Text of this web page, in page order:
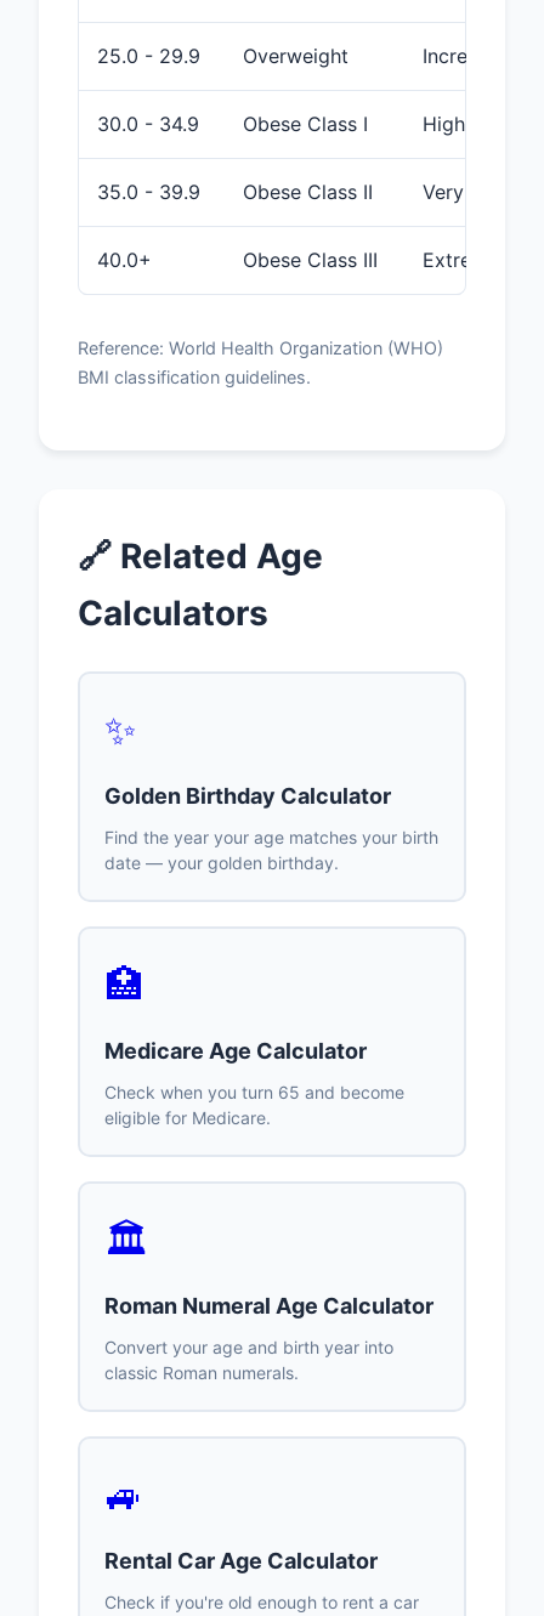
25.0 - 29.9 Overweight Increased
30.0 - 34.9 Obese Class I High
35.0 - 39.9 Obese Class II Very High
40.0+ Obese Class III Extremely
Reference: World Health Organization (WHO)
BMI classification guidelines.
🔗 Related Age
Calculators
✨
Golden Birthday Calculator
Find the year your age matches your birth
date — your golden birthday.
🏥
Medicare Age Calculator
Check when you turn 65 and become
eligible for Medicare.
🏛️
Roman Numeral Age Calculator
Convert your age and birth year into
classic Roman numerals.
🚙
Rental Car Age Calculator
Check if you're old enough to rent a car